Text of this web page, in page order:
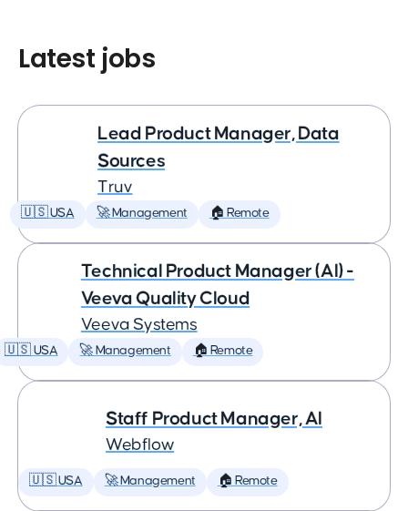
Latest jobs
Lead Product Manager, Data
Sources
Truv
🇺🇸 USA 🚀 Management 🏠 Remote
Technical Product Manager (AI) -
Veeva Quality Cloud
Veeva Systems
🇺🇸 USA 🚀 Management 🏠 Remote
Staff Product Manager, AI
Webflow
🇺🇸 USA 🚀 Management 🏠 Remote